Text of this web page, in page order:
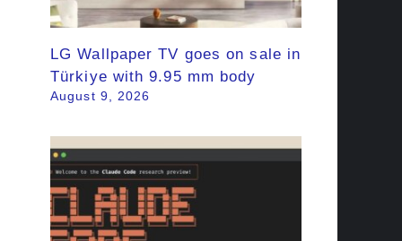
LG Wallpaper TV goes on sale in
Türkiye with 9.95 mm body
August 9, 2026